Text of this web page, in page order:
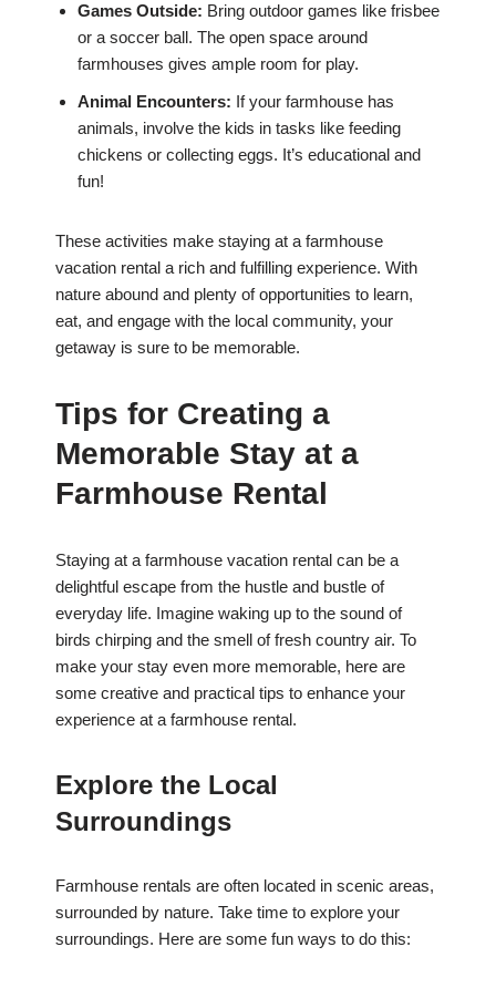
Games Outside: Bring outdoor games like frisbee
or a soccer ball. The open space around
farmhouses gives ample room for play.
Animal Encounters: If your farmhouse has
animals, involve the kids in tasks like feeding
chickens or collecting eggs. It’s educational and
fun!
These activities make staying at a farmhouse
vacation rental a rich and fulfilling experience. With
nature abound and plenty of opportunities to learn,
eat, and engage with the local community, your
getaway is sure to be memorable.
Tips for Creating a
Memorable Stay at a
Farmhouse Rental
Staying at a farmhouse vacation rental can be a
delightful escape from the hustle and bustle of
everyday life. Imagine waking up to the sound of
birds chirping and the smell of fresh country air. To
make your stay even more memorable, here are
some creative and practical tips to enhance your
experience at a farmhouse rental.
Explore the Local
Surroundings
Farmhouse rentals are often located in scenic areas,
surrounded by nature. Take time to explore your
surroundings. Here are some fun ways to do this: